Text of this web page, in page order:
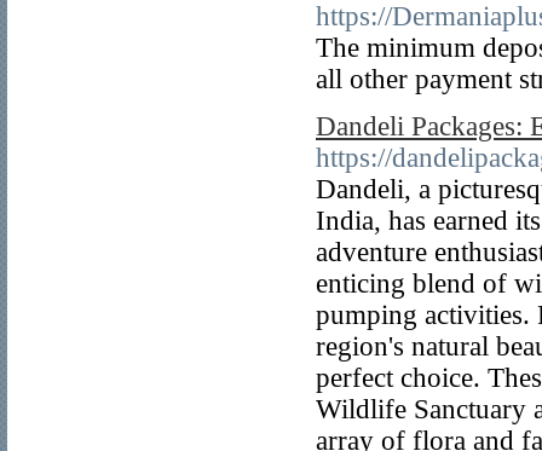
https://
The minimum
all other payment
Dandeli Packages:
https://
Dandeli, a
India, has earned
adventure
enticing blend of
pumping activities.
region's natural
perfect choice.
Wildlife Sanctuary
array of flora and